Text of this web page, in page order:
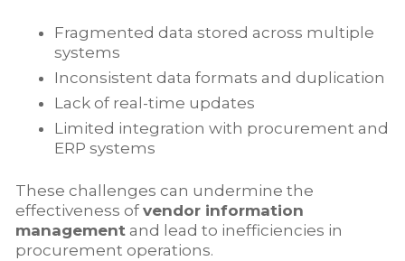
Fragmented data stored across multiple
systems
Inconsistent data formats and duplication
Lack of real-time updates
Limited integration with procurement and
ERP systems
These challenges can undermine the
effectiveness of vendor information
management and lead to inefficiencies in
procurement operations.